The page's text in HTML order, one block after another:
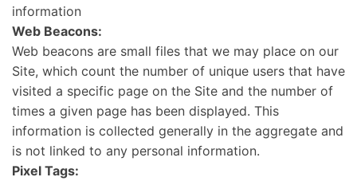
information
Web Beacons:
Web beacons are small files that we may place on our
Site, which count the number of unique users that have
visited a specific page on the Site and the number of
times a given page has been displayed. This
information is collected generally in the aggregate and
is not linked to any personal information.
Pixel Tags: